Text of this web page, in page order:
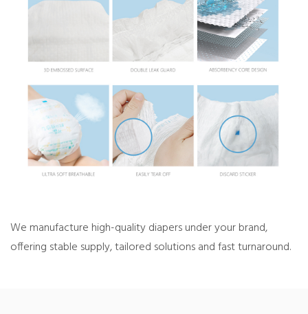
We manufacture high-quality diapers under your brand,
offering stable supply,tailored solutions and fast turnaround.